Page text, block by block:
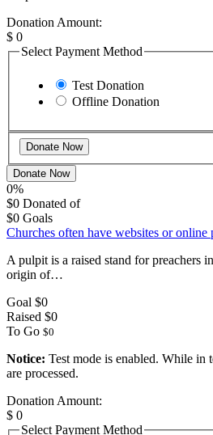
Donation Amount:
$ 0
Select Payment Method
Test Donation
Offline Donation
Donate Now
0%
$0 Donated of
$0 Goals
Churches often have websites or online
A pulpit is a raised stand for preachers
origin of…
Goal $0
Raised $0
To Go $0
Notice: Test mode is enabled. While in
are processed.
Donation Amount:
$ 0
Select Payment Method